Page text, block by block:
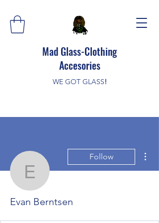
Mad Glass-Clothing
Accesories
WE GOT GLASS!
Evan Berntsen
Follow
Evan Berntsen